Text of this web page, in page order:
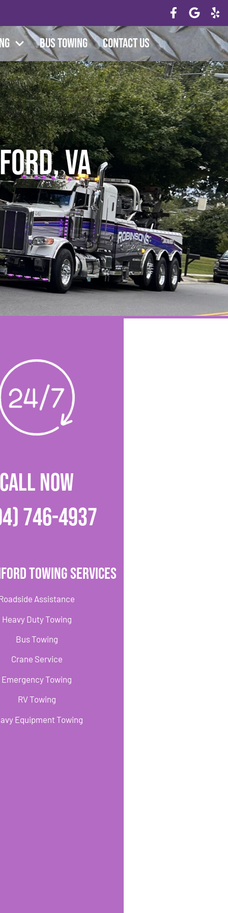
Bus Towing Contact Us
VA
CALL NOW
746-4937
Towing Services
Assistance
Heavy Duty Towing
Bus Towing
Crane Service
Emergency Towing
RV Towing
Equipment Towing